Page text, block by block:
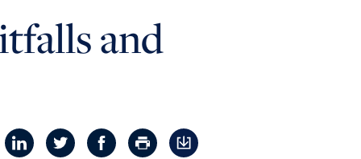
Leadership Code ®
Talent Academy
HR Assessments
+ IA Consulting Associates
News
and